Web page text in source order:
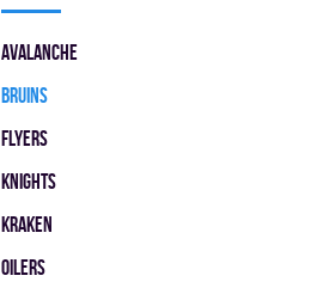
AVALANCHE
BRUINS
FLYERS
KNIGHTS
KRAKEN
OILERS